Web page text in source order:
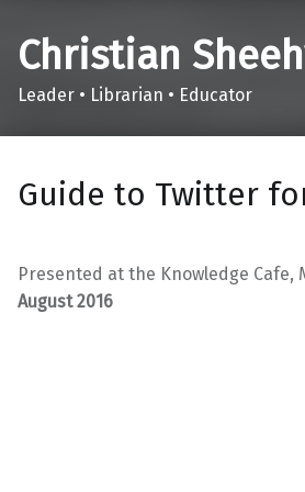
Christian
Leader • Librarian • Educator
Guide to Twitter
Presented at the Knowledge Cafe,
August 2016